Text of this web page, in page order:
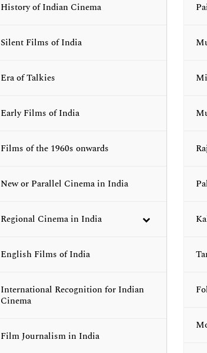
History of Indian Cinema
Silent Films of India
Era of Talkies
Early Films of India
Films of the 1960s onwards
New or Parallel Cinema in India
Regional Cinema in India
English Films of India
International Recognition for Indian
Cinema
Film Journalism in India